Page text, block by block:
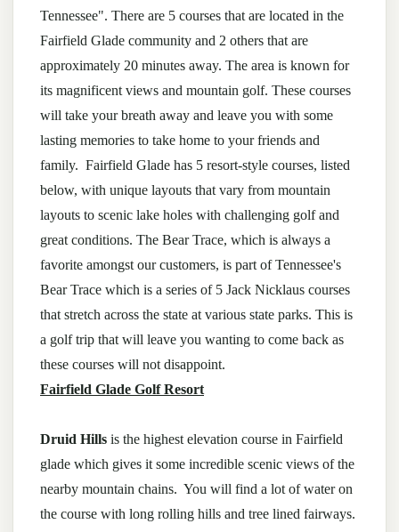
Tennessee". There are 5 courses that are located in the
Fairfield Glade community and 2 others that are
approximately 20 minutes away. The area is known for
its magnificent views and mountain golf. These courses
will take your breath away and leave you with some
lasting memories to take home to your friends and
family. Fairfield Glade has 5 resort-style courses, listed
below, with unique layouts that vary from mountain
layouts to scenic lake holes with challenging golf and
great conditions. The Bear Trace, which is always a
favorite amongst our customers, is part of Tennessee's
Bear Trace which is a series of 5 Jack Nicklaus courses
that stretch across the state at various state parks. This is
a golf trip that will leave you wanting to come back as
these courses will not disappoint.
Fairfield Glade Golf Resort
Druid Hills is the highest elevation course in Fairfield
glade which gives it some incredible scenic views of the
nearby mountain chains. You will find a lot of water on
the course with long rolling hills and tree lined fairways.